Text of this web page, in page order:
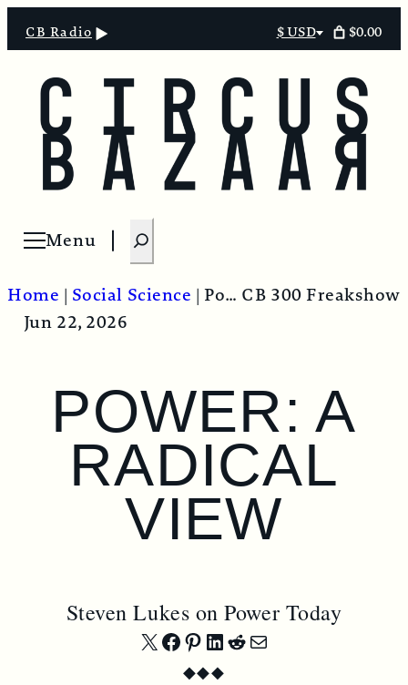
CB Radio
Select
$ USD $0.00
Menu
Open menu
S
e
r
Home | Social Science | Power: A Radical View
CB 300 Freakshow
Jun 22, 2026
POWER: A
RADICAL
VIEW
Steven Lukes on Power Today
Share
Share
Share
Share
Share
Share
◆◆◆